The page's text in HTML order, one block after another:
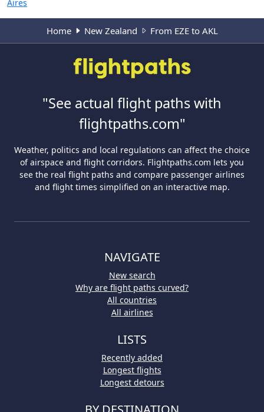
Aires
Home New Zealand From EZE to AKL
"See actual flight paths with
flightpaths.com"
Weather, politics and local regulations can affect the choice
of airspace and flight corridors. Flightpaths.com lets you
see the real flight paths and compare passenger airlines
and flight times simplified on an interactive map.
NAVIGATE
New search
Why are flight paths curved?
All countries
All airlines
LISTS
Recently added
Longest flights
Longest detours